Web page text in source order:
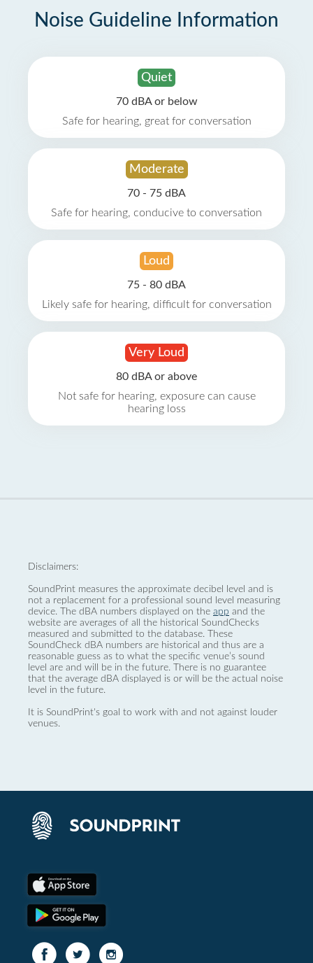
Noise Guideline Information
Quiet
70 dBA or below
Safe for hearing, great for conversation
Moderate
70 - 75 dBA
Safe for hearing, conducive to conversation
Loud
75 - 80 dBA
Likely safe for hearing, difficult for conversation
Very Loud
80 dBA or above
Not safe for hearing, exposure can cause
hearing loss
Disclaimers:
SoundPrint measures the approximate decibel level and is
not a replacement for a professional sound level measuring
device. The dBA numbers displayed on the app and the
website are averages of all the historical SoundChecks
measured and submitted to the database. These
SoundCheck dBA numbers are historical and thus are a
reasonable guess as to what the specific venue’s sound
level are and will be in the future. There is no guarantee
that the average dBA displayed is or will be the actual noise
level in the future.
It is SoundPrint's goal to work with and not against louder
venues.